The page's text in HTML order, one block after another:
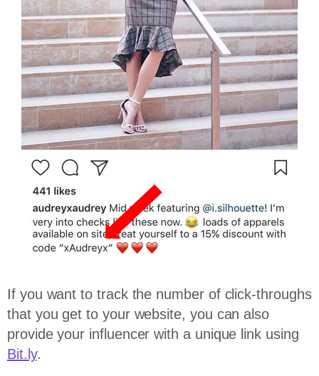
If you want to track the number of click-throughs
that you get to your website, you can also
provide your influencer with a unique link using
Bit.ly.